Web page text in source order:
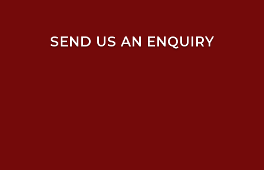
SEND US AN ENQUIRY